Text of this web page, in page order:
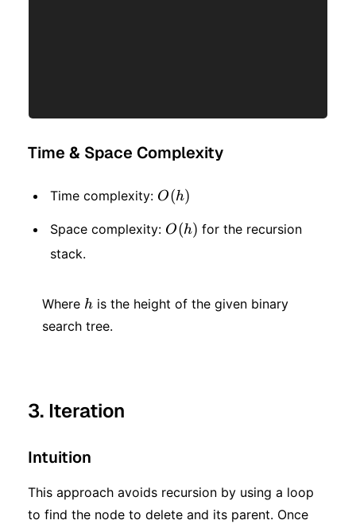
Time & Space Complexity
Time complexity: O(h)
O(h)
Space complexity: O(h)
O(h) for the recursion
stack.
Where h
h is the height of the given binary
search tree.
3. Iteration
Intuition
This approach avoids recursion by using a loop
to find the node to delete and its parent. Once